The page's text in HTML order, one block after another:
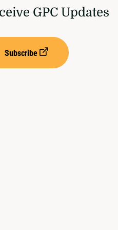
GPC Updates
Subscribe